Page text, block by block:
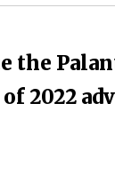
the
2022